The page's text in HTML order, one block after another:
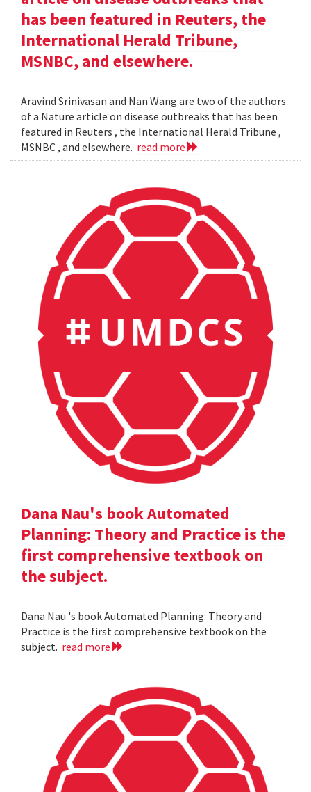
has been featured in Reuters, the
International Herald Tribune,
MSNBC, and elsewhere.
Aravind Srinivasan and Nan Wang are two of the authors
of a Nature article on disease outbreaks that has been
featured in Reuters , the International Herald Tribune ,
MSNBC , and elsewhere. read more
Dana Nau's book Automated
Planning: Theory and Practice is the
first comprehensive textbook on
the subject.
Dana Nau 's book Automated Planning: Theory and
Practice is the first comprehensive textbook on the
subject. read more